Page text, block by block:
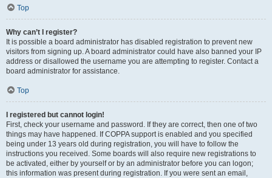
Top
Why can’t I register?
It is possible a board administrator has disabled registration to prevent new
visitors from signing up. A board administrator could have also banned your IP
address or disallowed the username you are attempting to register. Contact a
board administrator for assistance.
Top
I registered but cannot login!
First, check your username and password. If they are correct, then one of two
things may have happened. If COPPA support is enabled and you specified
being under 13 years old during registration, you will have to follow the
instructions you received. Some boards will also require new registrations to
be activated, either by yourself or by an administrator before you can logon;
this information was present during registration. If you were sent an email,